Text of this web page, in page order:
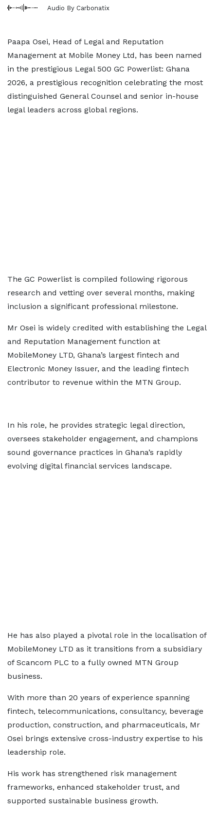
Audio By Carbonatix
Paapa Osei, Head of Legal and Reputation
Management at Mobile Money Ltd, has been named
in the prestigious Legal 500 GC Powerlist: Ghana
2026, a prestigious recognition celebrating the most
distinguished General Counsel and senior in-house
legal leaders across global regions.
The GC Powerlist is compiled following rigorous
research and vetting over several months, making
inclusion a significant professional milestone.
Mr Osei is widely credited with establishing the Legal
and Reputation Management function at
MobileMoney LTD, Ghana’s largest fintech and
Electronic Money Issuer, and the leading fintech
contributor to revenue within the MTN Group.
In his role, he provides strategic legal direction,
oversees stakeholder engagement, and champions
sound governance practices in Ghana’s rapidly
evolving digital financial services landscape.
He has also played a pivotal role in the localisation of
MobileMoney LTD as it transitions from a subsidiary
of Scancom PLC to a fully owned MTN Group
business.
With more than 20 years of experience spanning
fintech, telecommunications, consultancy, beverage
production, construction, and pharmaceuticals, Mr
Osei brings extensive cross-industry expertise to his
leadership role.
His work has strengthened risk management
frameworks, enhanced stakeholder trust, and
supported sustainable business growth.